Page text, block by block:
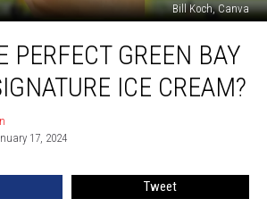
Bill Koch, Canva
PERFECT GREEN BAY
ICE CREAM?
17, 2024
Tweet